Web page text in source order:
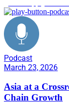
Podcast
March 23, 2026
Asia at a
Chain Growth